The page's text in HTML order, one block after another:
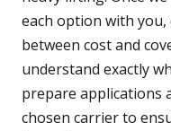
each option with
between cost and
understand exactly
prepare applications
chosen carrier to